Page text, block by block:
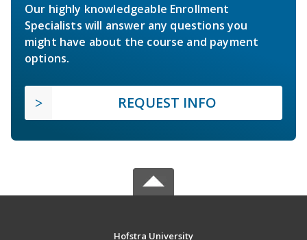
Our highly knowledgeable Enrollment
Specialists will answer any questions you
might have about the course and payment
options.
REQUEST INFO
Hofstra University